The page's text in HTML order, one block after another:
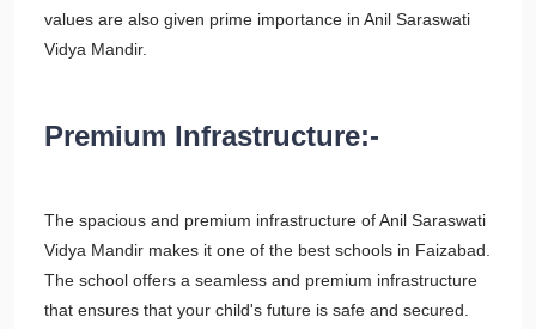
values are also given prime importance in Anil Saraswati
Vidya Mandir.
Premium Infrastructure:-
The spacious and premium infrastructure of Anil Saraswati
Vidya Mandir makes it one of the best schools in Faizabad.
The school offers a seamless and premium infrastructure
that ensures that your child's future is safe and secured.